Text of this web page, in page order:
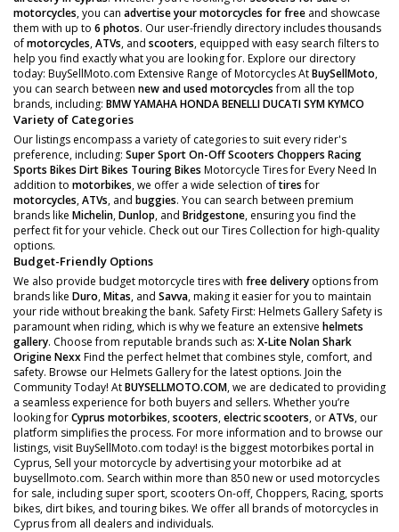
motorcycles, you can advertise your motorcycles for free and showcase
them with up to 6 photos. Our user-friendly directory includes thousands
ofmotorcycles,ATVs, and scooters, equipped with easy search filters to
help you find exactly what you are looking for. Explore our directory
today: BuySellMoto.com Extensive Range of Motorcycles AtBuySellMoto,
you can search between new and used motorcyclesfrom all the top
brands, including: BMWYAMAHAHONDABENELLIDUCATISYMKYMCO
Variety of Categories
Our listings encompass a variety of categories to suit every rider's
preference, including: Super SportOn-Off Scooters Choppers Racing
Sports Bikes Dirt Bikes Touring Bikes Motorcycle Tires for Every Need In
addition to motorbikes, we offer a wide selection oftiresfor
motorcycles,ATVs, and buggies. You can search between premium
brands like Michelin,Dunlop, and Bridgestone, ensuring you find the
perfect fit for your vehicle. Check out our Tires Collection for high-quality
options.
Budget-Friendly Options
We also provide budget motorcycle tires with free delivery options from
brands like Duro,Mitas, and Savva, making it easier for you to maintain
your ride without breaking the bank. Safety First: Helmets Gallery Safety is
paramount when riding, which is why we feature an extensive helmets
gallery. Choose from reputable brands such as: X-LiteNolanShark
OrigineNexxFind the perfect helmet that combines style, comfort, and
safety. Browse our Helmets Gallery for the latest options. Join the
Community Today! AtBUYSELLMOTO.COM, we are dedicated to providing
a seamless experience for both buyers and sellers. Whether you’re
looking forCyprus motorbikes,scooters,electric scooters, orATVs, our
platform simplifies the process. For more information and to browse our
listings, visit BuySellMoto.com today! is the biggest motorbikes portal in
Cyprus, Sell your motorcycle by advertising your motorbike ad at
buysellmoto.com. Search within more than 850 new or used motorcycles
for sale, including super sport, scooters On-off, Choppers, Racing, sports
bikes, dirt bikes, and touring bikes. We offer all brands of motorcycles in
Cyprus from all dealers and individuals.